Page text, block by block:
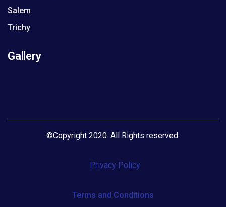
Salem
Trichy
Gallery
©Copyright 2020. All Rights reserved.
Privacy Policy
Terms and Conditions